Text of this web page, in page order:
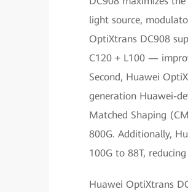
light source,
OptiXtrans DC908
C120 + L100 —
Second, Huawei
generation Huawei-
Matched Shaping
800G. Additionally,
100G to 88T,
Huawei OptiXtrans